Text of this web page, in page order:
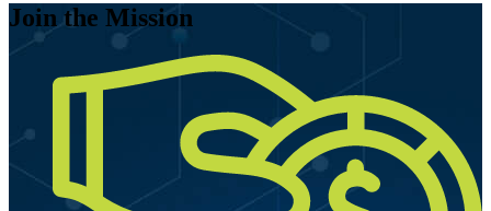
Join the Mission